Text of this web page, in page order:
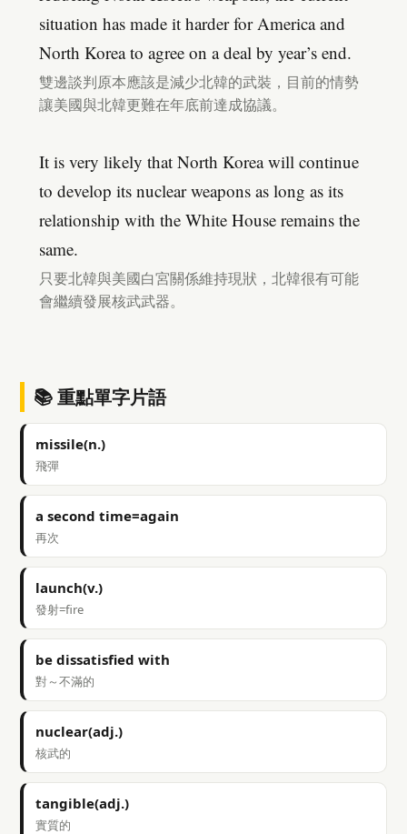
situation has made it harder for America and
North Korea to agree on a deal by year’s end.
雙邊談判原本應該是減少北韓的武裝，目前的情勢
讓美國與北韓更難在年底前達成協議。
It is very likely that North Korea will continue
to develop its nuclear weapons as long as its
relationship with the White House remains the
same.
只要北韓與美國白宮關係維持現狀，北韓很有可能
會繼續發展核武武器。
📚 重點單字片語
missile(n.)
飛彈
a second time=again
再次
launch(v.)
發射=fire
be dissatisfied with
對～不滿的
nuclear(adj.)
核武的
tangible(adj.)
實質的